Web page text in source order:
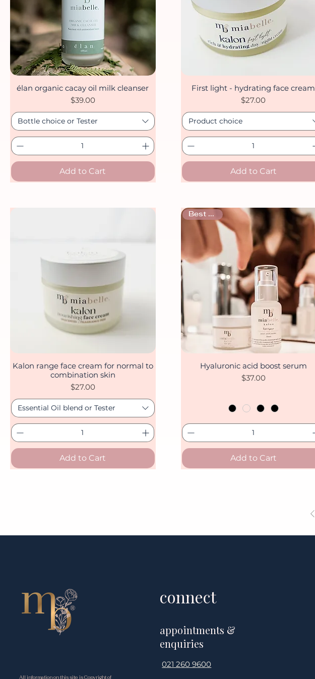
Quick View
élan organic cacay oil milk cleanser
Price
$39.00
Bottle choice or Tester
Add to Cart
Quick View
First light - hydrating face cream
Price
$27.00
Product choice
Add to Cart
Quick View
Kalon range face cream for normal to
combination skin
Price
$27.00
Essential Oil blend or Tester
Add to Cart
Quick View
Best seller
Hyaluronic acid boost serum
Price
$37.00
Add to Cart
All information on this site is Copyright of
connect
appointments &
enquiries
021 260 9600